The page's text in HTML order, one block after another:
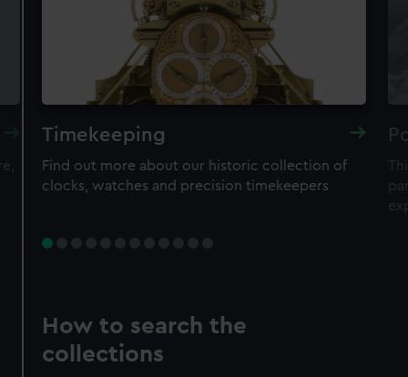
Timekeeping
Find out more about our historic collection of
clocks, watches and precision timekeepers
How to search the
collections